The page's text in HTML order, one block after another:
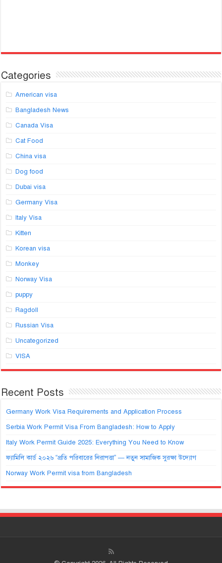
Categories
American visa
Bangladesh News
Canada Visa
Cat Food
China visa
Dog food
Dubai visa
Germany Visa
Italy Visa
Kitten
Korean visa
Monkey
Norway Visa
puppy
Ragdoll
Russian Visa
Uncategorized
VISA
Recent Posts
Germany Work Visa Requirements and Application Process
Serbia Work Permit Visa From Bangladesh: How to Apply
Italy Work Permit Guide 2025: Everything You Need to Know
ফ্যামিলি কার্ড ২০২৬ “প্রতি পরিবারের নিরাপত্তা” — নতুন সামাজিক সুরক্ষা উদ্যোগ
Norway Work Permit visa from Bangladesh